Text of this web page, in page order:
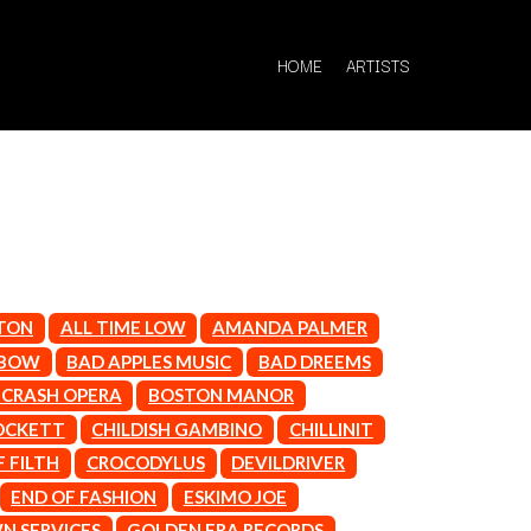
HOME ARTISTS
Q
QUEEN
QUEENS OF THE STONE AGE
R
RADIO FREE ALICE
RAINBOW KITTEN SURPRISE
THE RAMONES
ALL TIME LOW
AMANDA PALMER
BAD APPLES MUSIC
BAD DREEMS
OPERA
BOSTON MANOR
CHILDISH GAMBINO
CHILLINIT
FILTH CROCODYLUS
DEVILDRIVER
END OF FASHION
ESKIMO JOE